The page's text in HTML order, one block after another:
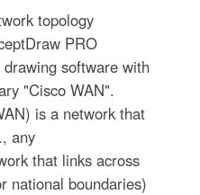
topology
PRO
software with
"Cisco WAN".
is a network that
any
that links across
national boundaries)